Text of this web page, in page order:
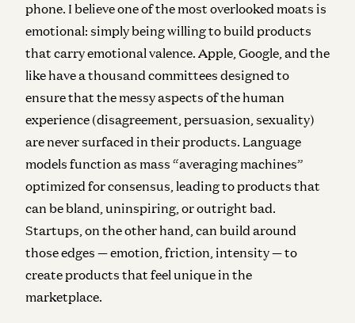
phone. I believe one of the most overlooked moats is
emotional: simply being willing to build products
that carry emotional valence. Apple, Google, and the
like have a thousand committees designed to
ensure that the messy aspects of the human
experience (disagreement, persuasion, sexuality)
are never surfaced in their products. Language
models function as mass “averaging machines”
optimized for consensus, leading to products that
can be bland, uninspiring, or outright bad.
Startups, on the other hand, can build around
those edges — emotion, friction, intensity — to
create products that feel unique in the
marketplace.